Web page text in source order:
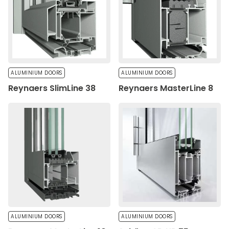
ALUMINIUM DOORS
Reynaers SlimLine 38
ALUMINIUM DOORS
Reynaers MasterLine 8
ALUMINIUM DOORS ALUMINIUM DOORS